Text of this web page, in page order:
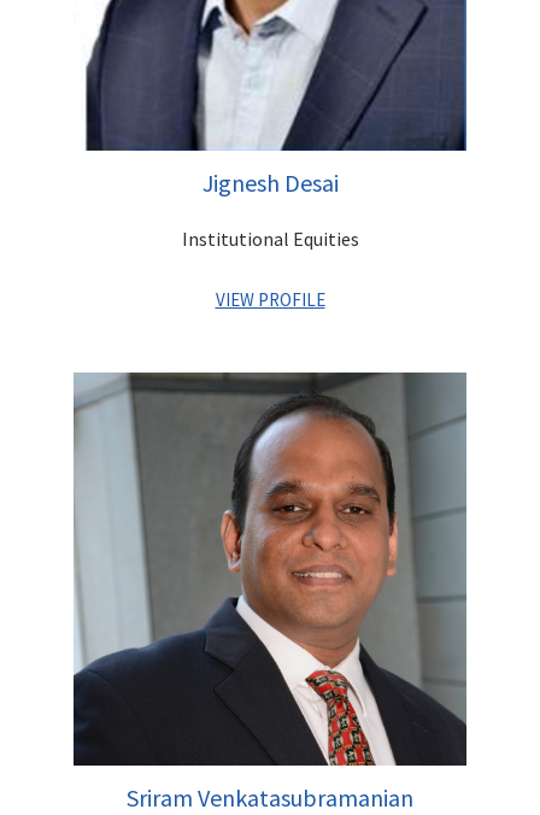
Jignesh Desai
Institutional Equities
VIEW PROFILE
Jignesh has over 25 years of rich experience focused on
Institutional Equities, having handled both Sales and Research
functions. He has worked with organisations like Emkay
Global, SBI Cap Securities, Religare Capital Markets, Networth
Stock Broking & Systematix Group. Jignesh has an impressive
track record of handling Mutual Funds, Insurance and FPI
Relationships and successfully spearheading QIP's, Block
deals and Fund Raising mandates. He has an MBA (Finance)
from MET College, Mumbai.
Sriram Venkatasubramanian